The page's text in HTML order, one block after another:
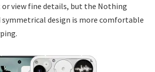
view fine details, but the Nothing
symmetrical design is more comfortable